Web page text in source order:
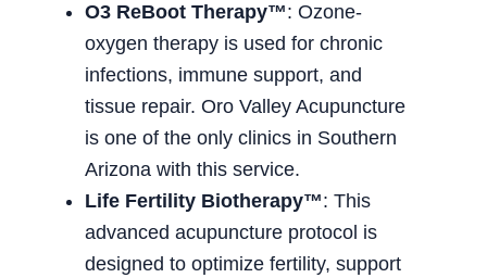
O3 ReBoot Therapy™: Ozone-
oxygen therapy is used for chronic
infections, immune support, and
tissue repair. Oro Valley Acupuncture
is one of the only clinics in Southern
Arizona with this service.
Life Fertility Biotherapy™: This
advanced acupuncture protocol is
designed to optimize fertility, support